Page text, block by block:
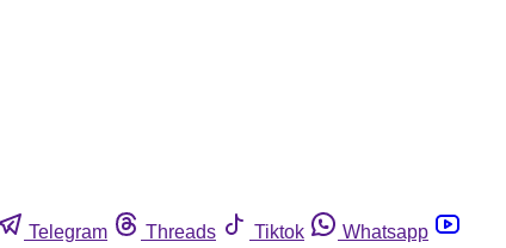
Telegram Threads Tiktok
Whatsapp